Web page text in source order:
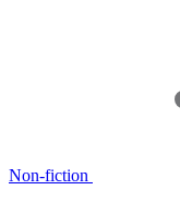
Non-fiction